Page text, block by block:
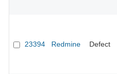
23394 Redmine Defect